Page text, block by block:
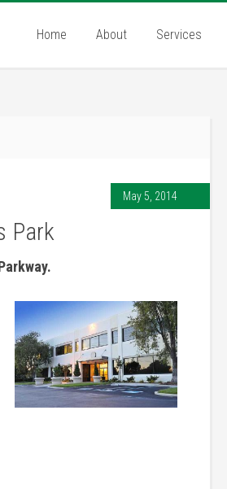
Home About Services
May 5, 2014
Park